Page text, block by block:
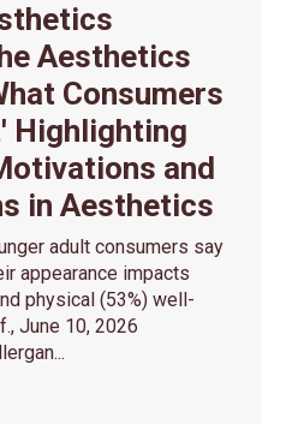
Aesthetics
Consumers
Highlighting
and
in Aesthetics
adult consumers say
appearance impacts
physical (53%) well-
June 10, 2026